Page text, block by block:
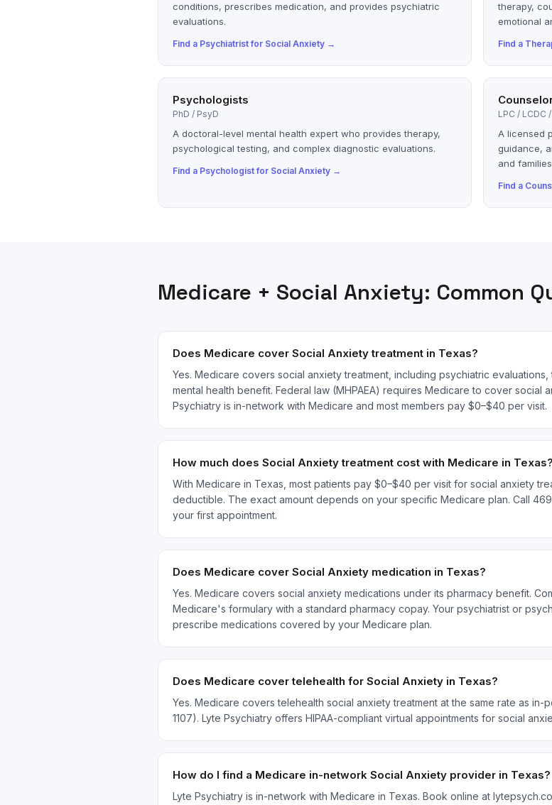
conditions, prescribes medication, and provides psychiatric
evaluations.
Find a Psychiatristfor Social Anxiety →
therapy,
emotional
Find a
Psychologists
PhD / PsyD
A doctoral-level mental health expert who provides therapy,
psychological testing, and complex diagnostic evaluations.
Find a Psychologistfor Social Anxiety →
LPC / LCDC
A licensed
guidance,
and
Find a
Medicare + Social Anxiety: Common
Does Medicare cover Social Anxiety treatment in Texas?
Yes. Medicare covers social anxiety treatment, including psychiatric
mental health benefit. Federal law (MHPAEA) requires Medicare to cover social
Psychiatry is in-network with Medicare and most members pay $0–$40 per visit.
How much does Social Anxiety treatment cost with Medicare in Texas?
With Medicare in Texas, most patients pay $0–$40 per visit for social anxiety
deductible. The exact amount depends on your specific Medicare plan. Call
your first appointment.
Does Medicare cover Social Anxiety medication in Texas?
Yes. Medicare covers social anxiety medications under its pharmacy benefit.
Medicare's formulary with a standard pharmacy copay. Your psychiatrist or
prescribe medications covered by your Medicare plan.
Does Medicare cover telehealth for Social Anxiety in Texas?
Yes. Medicare covers telehealth social anxiety treatment at the same rate as
1107). Lyte Psychiatry offers HIPAA-compliant virtual appointments for social
How do I find a Medicare in-network Social Anxiety provider in Texas?
Lyte Psychiatry is in-network with Medicare in Texas. Book online at